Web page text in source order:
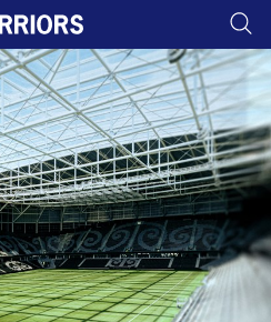
tab for page content